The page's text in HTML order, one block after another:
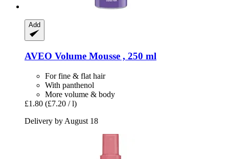
Add
AVEO Volume Mousse , 250 ml
For fine & flat hair
With panthenol
More volume & body
£1.80 (£7.20 / l)
Delivery by August 18